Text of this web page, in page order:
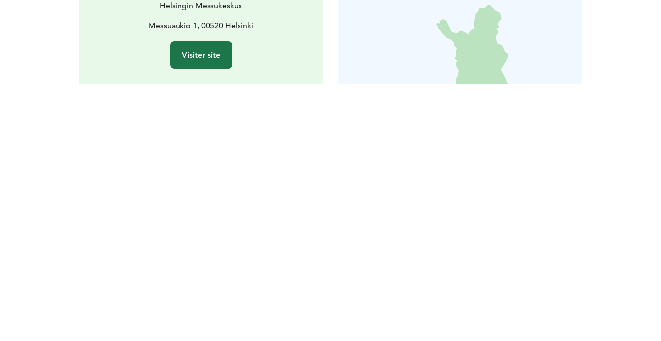
Helsingin Messukeskus
Messuaukio 1, 00520 Helsinki
Visiter site